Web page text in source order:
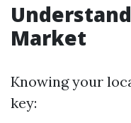
Market
Knowing your
key: